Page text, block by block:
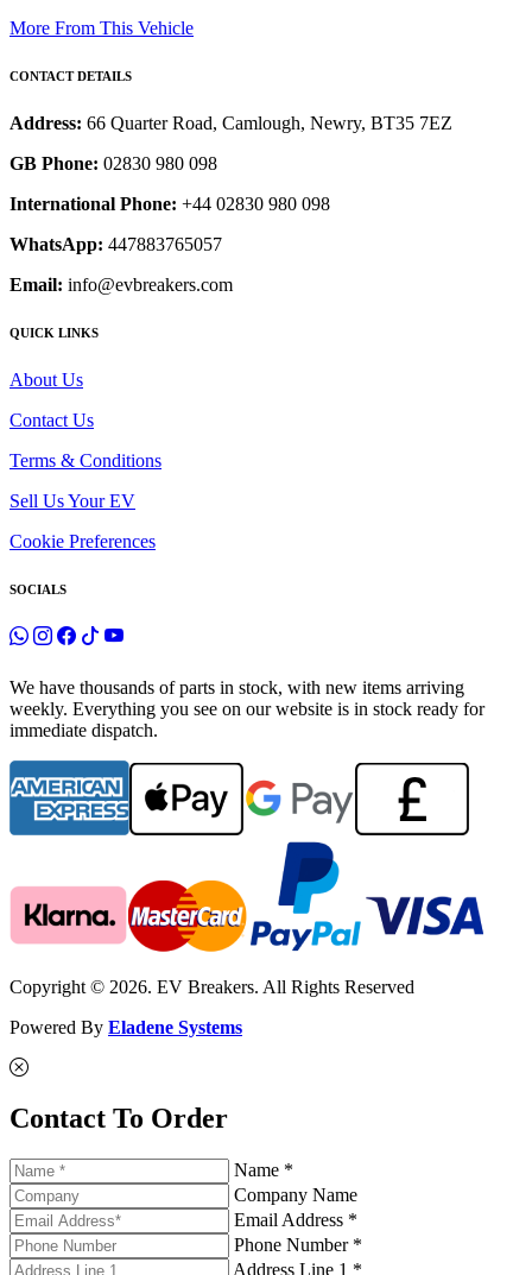
More From This Vehicle
CONTACT DETAILS
Address: 66 Quarter Road, Camlough, Newry, BT35 7EZ
GB Phone: 02830 980 098
International Phone: +44 02830 980 098
WhatsApp: 447883765057
Email: info@evbreakers.com
QUICK LINKS
About Us
Contact Us
Terms & Conditions
Sell Us Your EV
Cookie Preferences
SOCIALS
We have thousands of parts in stock, with new items arriving
weekly. Everything you see on our website is in stock ready for
immediate dispatch.
Copyright © 2026. EV Breakers. All Rights Reserved
Powered By Eladene Systems
Contact To Order
Name *
Company Name
Email Address *
Phone Number *
Address Line 1 *